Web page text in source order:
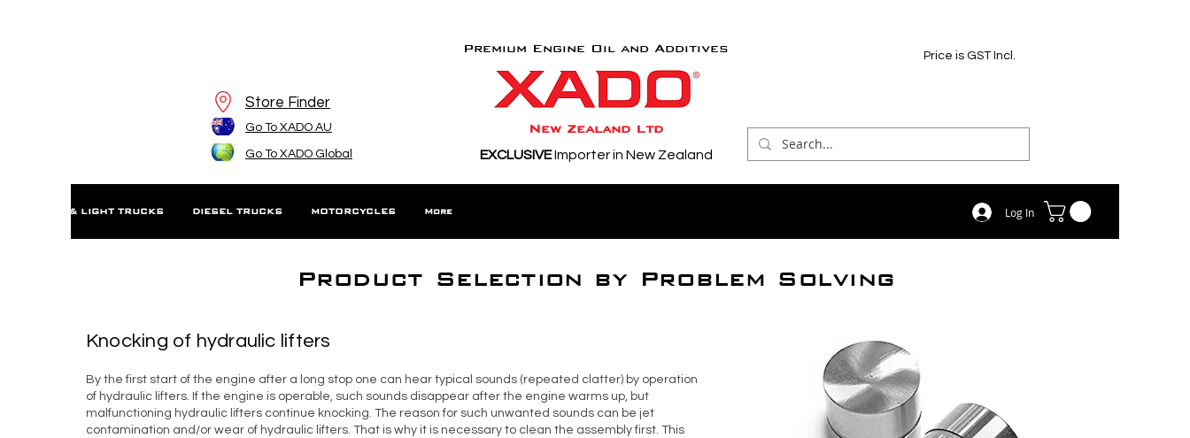
Store Finder
Go To XADO AU
Go To XADO Global
Premium Engine Oil and Additives
New Zealand Ltd
EXCLUSIVEImporter in New Zealand
Price is GST Incl.
SUV'S & LIGHT TRUCKS DIESEL TRUCKS MOTORCYCLES More Log In
Product Selection by Problem Solving
Knocking of hydraulic lifters
By the first start of the engine after a long stop one can hear typical sounds (repeated clatter) by operation
of hydraulic lifters. If the engine is operable, such sounds disappear after the engine warms up, but
malfunctioning hydraulic lifters continue knocking. The reason for such unwanted sounds can be jet
contamination and/or wear of hydraulic lifters. That is why it is necessary to clean the assembly first. This